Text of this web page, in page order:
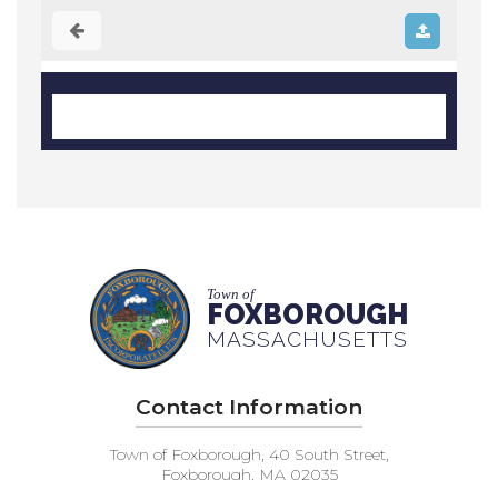
Town of
FOXBOROUGH
MASSACHUSETTS
Contact Information
Town of Foxborough, 40 South Street,
Foxborough, MA 02035